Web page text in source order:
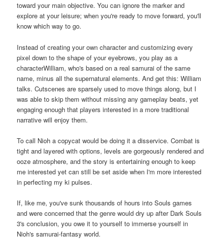
toward your main objective. You can ignore the marker and
explore at your leisure; when you're ready to move forward, you'll
know which way to go.
Instead of creating your own character and customizing every
pixel down to the shape of your eyebrows, you play as a
characterWilliam, who's based on a real samurai of the same
name, minus all the supernatural elements. And get this: William
talks. Cutscenes are sparsely used to move things along, but I
was able to skip them without missing any gameplay beats, yet
engaging enough that players interested in a more traditional
narrative will enjoy them.
To call Nioh a copycat would be doing it a disservice. Combat is
tight and layered with options, levels are gorgeously rendered and
ooze atmosphere, and the story is entertaining enough to keep
me interested yet can still be set aside when I'm more interested
in perfecting my ki pulses.
If, like me, you've sunk thousands of hours into Souls games
and were concerned that the genre would dry up after Dark Souls
3's conclusion, you owe it to yourself to immerse yourself in
Nioh's samurai-fantasy world.